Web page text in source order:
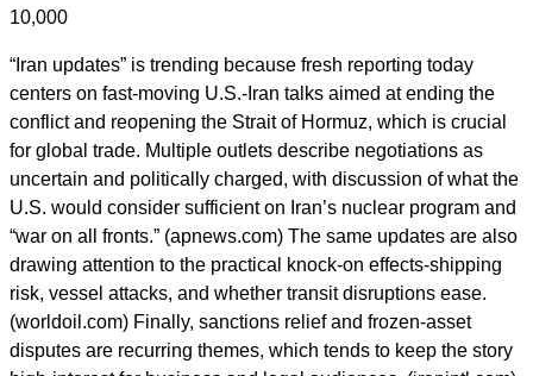
10,000
“Iran updates” is trending because fresh reporting today
centers on fast-moving U.S.-Iran talks aimed at ending the
conflict and reopening the Strait of Hormuz, which is crucial
for global trade. Multiple outlets describe negotiations as
uncertain and politically charged, with discussion of what the
U.S. would consider sufficient on Iran’s nuclear program and
“war on all fronts.” (apnews.com) The same updates are also
drawing attention to the practical knock-on effects-shipping
risk, vessel attacks, and whether transit disruptions ease.
(worldoil.com) Finally, sanctions relief and frozen-asset
disputes are recurring themes, which tends to keep the story